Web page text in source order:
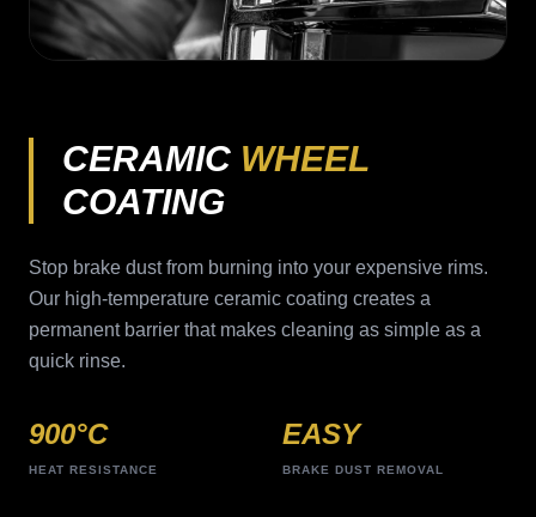
CERAMIC WHEEL
COATING
Stop brake dust from burning into your expensive rims.
Our high-temperature ceramic coating creates a
permanent barrier that makes cleaning as simple as a
quick rinse.
900°C
HEAT RESISTANCE
EASY
BRAKE DUST REMOVAL